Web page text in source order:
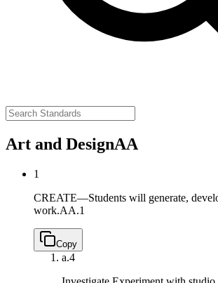
Art and DesignAA
1
CREATE—Students will generate,
work.AA.1
Copy
a.4